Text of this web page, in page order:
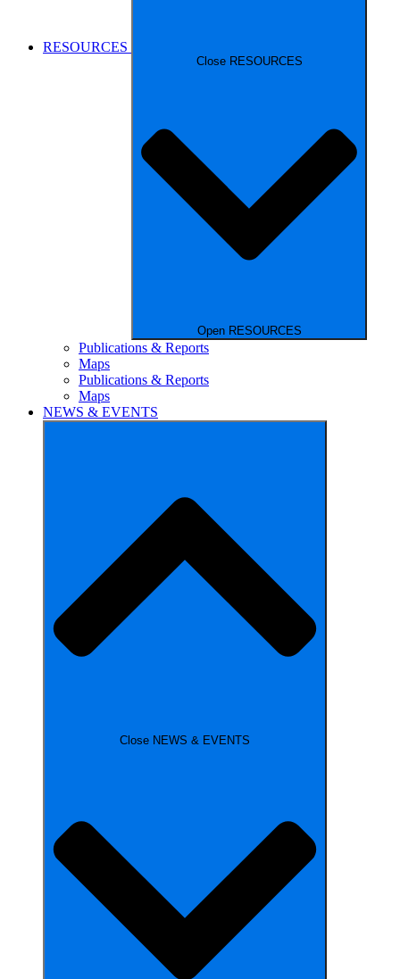
RESOURCES
Close RESOURCES
Open RESOURCES
Publications & Reports
Maps
Publications & Reports
Maps
NEWS & EVENTS
Close NEWS & EVENTS